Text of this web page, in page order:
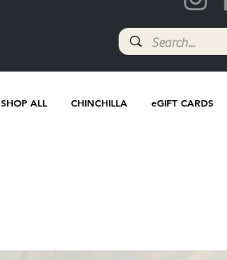
SHOP ALL CHINCHILLA eGIFT CARDS